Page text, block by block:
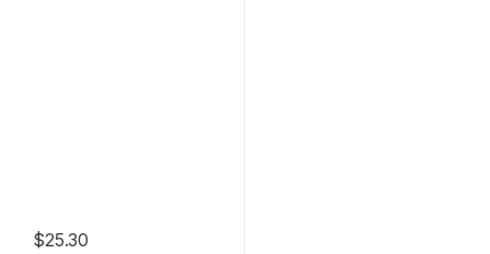
$25.30